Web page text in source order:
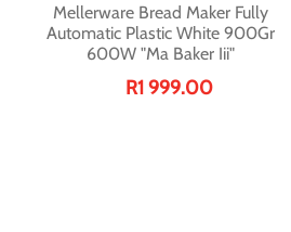
Mellerware Bread Maker Fully
Automatic Plastic White 900Gr
600W "Ma Baker Iii"
R1 999.00